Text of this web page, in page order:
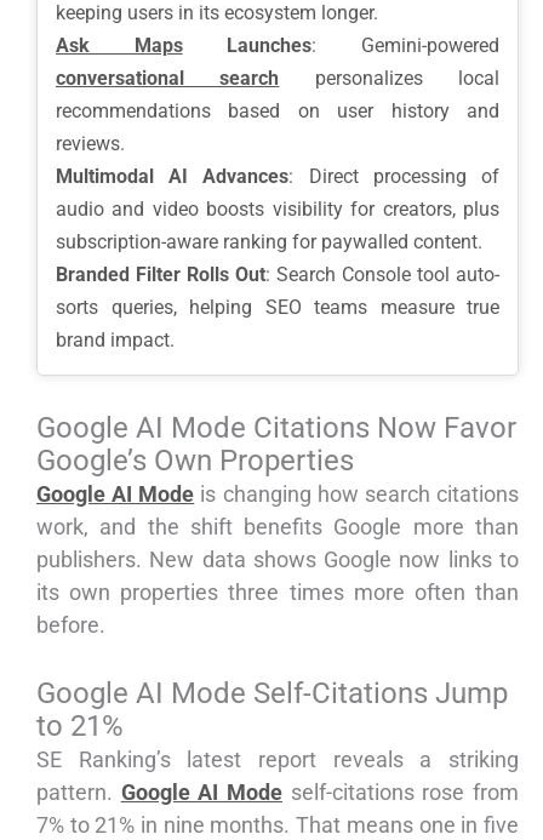
keeping users in its ecosystem longer.
Ask MapsLaunches: Gemini-powered
conversational search personalizes local
recommendations based on user history and
reviews.
Multimodal AI Advances: Direct processing of
audio and video boosts visibility for creators, plus
subscription-aware ranking for paywalled content.
Branded Filter Rolls Out: Search Console tool auto-
sorts queries, helping SEO teams measure true
brand impact.
Google AI Mode Citations Now Favor
Google’s Own Properties
Google AI Mode is changing how search citations
work, and the shift benefits Google more than
publishers. New data shows Google now links to
its own properties three times more often than
before.
Google AI Mode Self-Citations Jump
to 21%
SE Ranking’s latest report reveals a striking
pattern. Google AI Mode self-citations rose from
7% to 21% in nine months. That means one in five